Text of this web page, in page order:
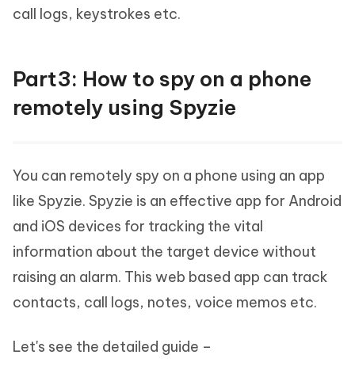
call logs, keystrokes etc.
Part3: How to spy on a phone
remotely using Spyzie
You can remotely spy on a phone using an app
like Spyzie. Spyzie is an effective app for Android
and iOS devices for tracking the vital
information about the target device without
raising an alarm. This web based app can track
contacts, call logs, notes, voice memos etc.
Let's see the detailed guide –